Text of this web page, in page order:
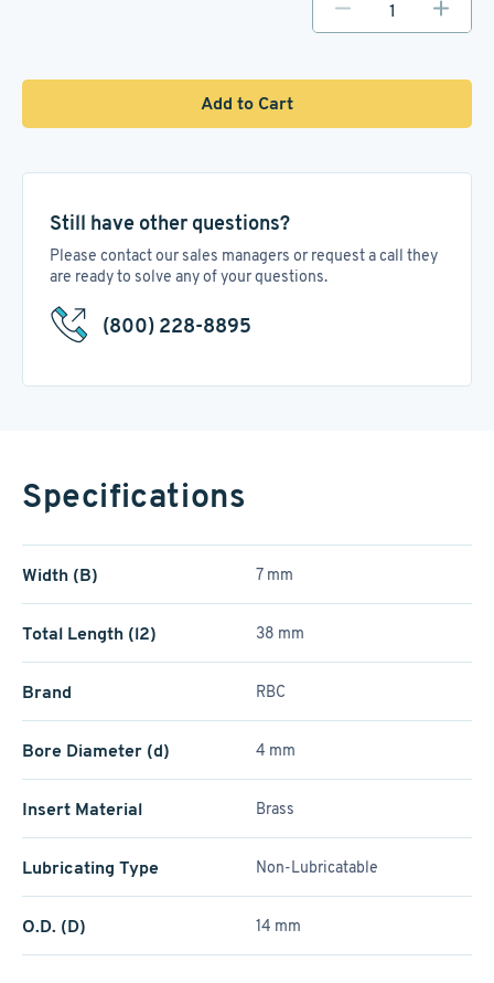
Add to Cart
Still have other questions?
Please contact our sales managers or request a call they
are ready to solve any of your questions.
(800) 228-8895
Specifications
Width (B) 7 mm
Total Length (l2) 38 mm
Brand RBC
Bore Diameter (d) 4 mm
Insert Material Brass
Lubricating Type Non-Lubricatable
O.D. (D) 14 mm